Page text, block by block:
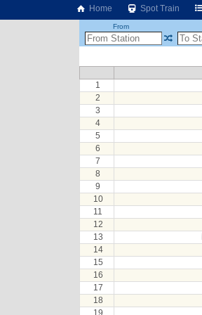
Home Spot Train
From
1
2
3
4
5
6
7
8
9
10
11
12
13
14
15
16
17
18
19